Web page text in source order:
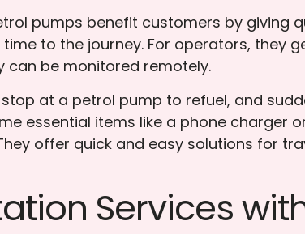
pumps benefit customers by giving
to the journey. For operators, they
can be monitored remotely.
at a petrol pump to refuel, and
essential items like a phone charger
offer quick and easy solutions for
Services